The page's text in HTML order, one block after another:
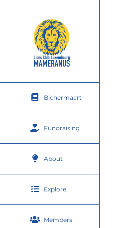
Bichermaart
Fundraising
About
Explore
Members